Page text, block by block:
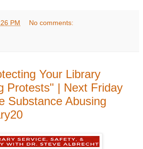
PM No comments:
Your Library
Protests" | Next Friday
Substance Abusing